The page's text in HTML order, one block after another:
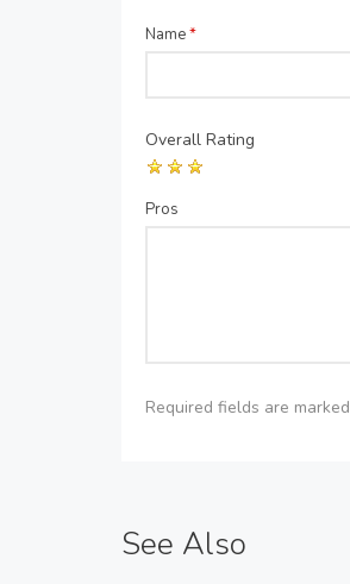
Name*
Overall Rating
Pros
Required fields are marked
See Also